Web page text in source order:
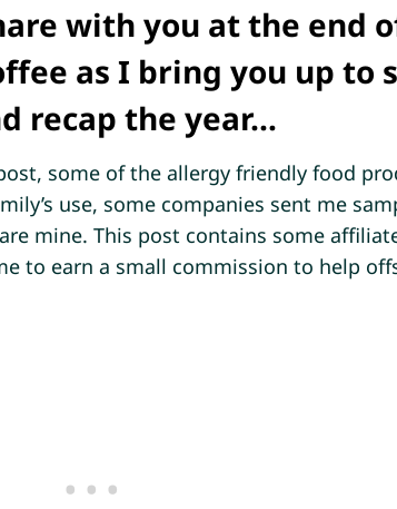
with you at the end
as I bring you up to
recap the year…
some of the allergy friendly food
use, some companies sent me
mine. This post contains some
to earn a small commission to help